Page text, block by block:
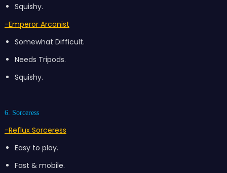
Squishy.
-Emperor Arcanist
Somewhat Difficult.
Needs Tripods.
Squishy.
6. Sorceress
-Reflux Sorceress
Easy to play.
Fast & mobile.